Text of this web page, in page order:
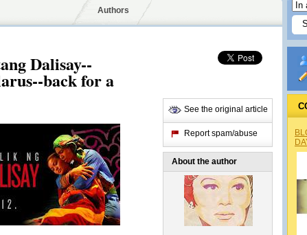
Authors
Dalisay--
back for a
See the original article
Report spam/abuse
About the author